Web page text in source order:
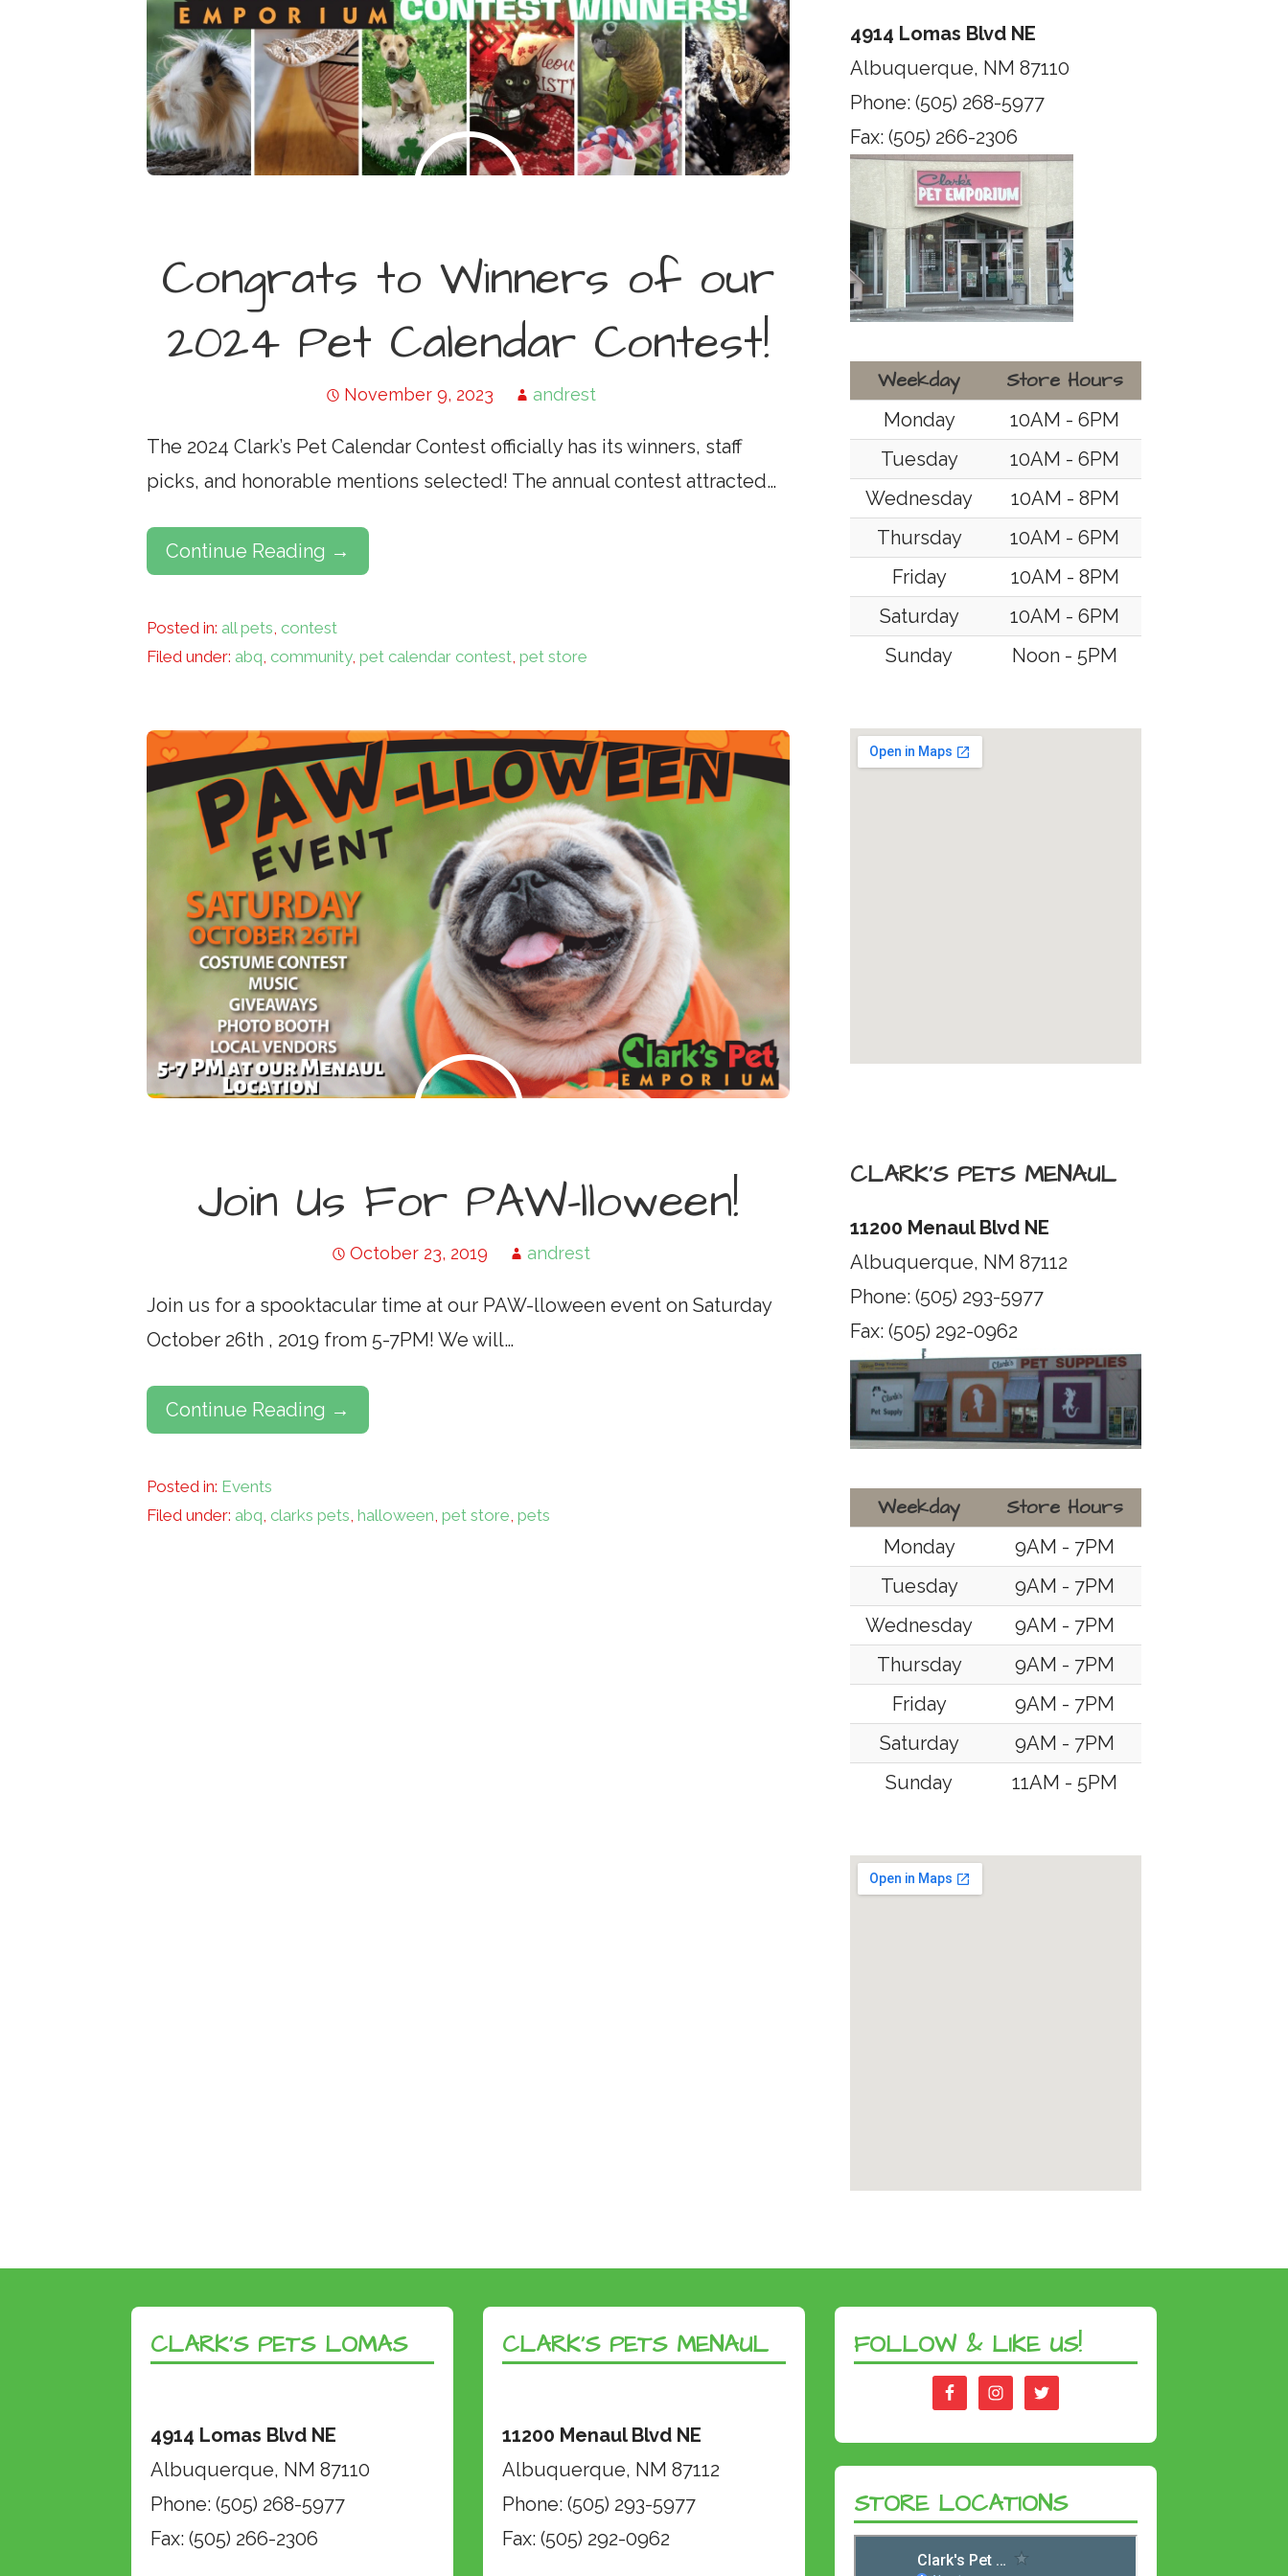
Congrats to Winners of our
2024 Pet Calendar Contest!
November 9, 2023 andrest
The 2024 Clark’s Pet Calendar Contest officially has its winners, staff
picks, and honorable mentions selected! The annual contest attracted…
Continue Reading →
Posted in: all pets, contest
Filed under: abq, community,pet calendar contest,pet store
Join Us For PAW-lloween!
October 23, 2019 andrest
Join us for a spooktacular time at our PAW-lloween event on Saturday
October 26th , 2019 from 5-7PM! We will…
Continue Reading →
Posted in: Events
Filed under: abq, clarks pets,halloween,pet store,pets
4914 Lomas Blvd NE
Albuquerque, NM 87110
Phone: (505) 268-5977
Fax: (505) 266-2306
Weekday Store Hours
Monday
10AM - 6PM
Tuesday
10AM - 6PM
Wednesday
10AM - 8PM
Thursday
10AM - 6PM
Friday
10AM - 8PM
Saturday
10AM - 6PM
Sunday
Noon - 5PM
CLARK’S PETS MENAUL
11200 Menaul Blvd NE
Albuquerque, NM 87112
Phone: (505) 293-5977
Fax: (505) 292-0962
Weekday Store Hours
Monday
9AM - 7PM
Tuesday
9AM - 7PM
Wednesday
9AM - 7PM
Thursday
9AM - 7PM
Friday
9AM - 7PM
Saturday
9AM - 7PM
Sunday
11AM - 5PM
CLARK’S PETS LOMAS
4914 Lomas Blvd NE
Albuquerque, NM 87110
Phone: (505) 268-5977
Fax: (505) 266-2306
CLARK’S PETS MENAUL
11200 Menaul Blvd NE
Albuquerque, NM 87112
Phone: (505) 293-5977
Fax: (505) 292-0962
FOLLOW & LIKE US!
STORE LOCATIONS